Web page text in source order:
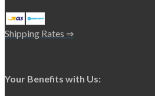
Shipping Rates ⇒
Your Benefits with Us: